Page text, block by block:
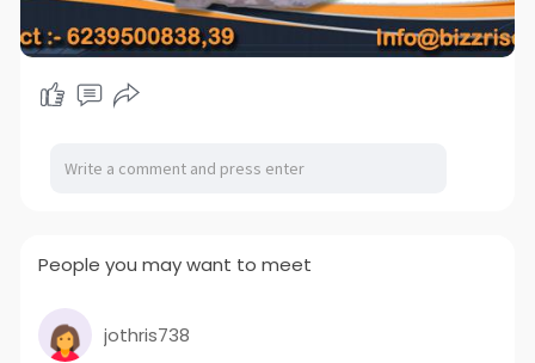
People you may want to meet
jothris738